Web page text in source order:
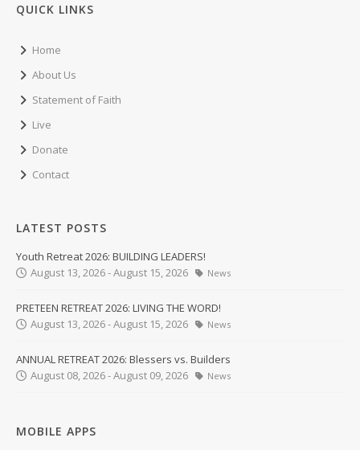
QUICK LINKS
Home
About Us
Statement of Faith
Live
Donate
Contact
LATEST POSTS
Youth Retreat 2026: BUILDING LEADERS!
August 13, 2026 - August 15, 2026
News
PRETEEN RETREAT 2026: LIVING THE WORD!
August 13, 2026 - August 15, 2026
News
ANNUAL RETREAT 2026: Blessers vs. Builders
August 08, 2026 - August 09, 2026
News
MOBILE APPS